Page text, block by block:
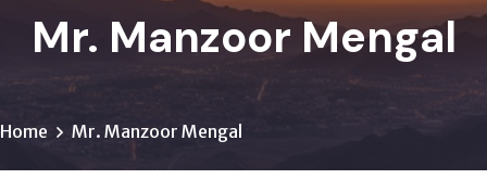
Mr. Manzoor Mengal
Home Mr. Manzoor Mengal